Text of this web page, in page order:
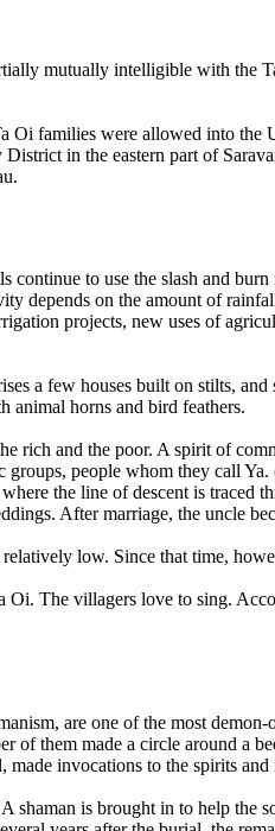
mutually intelligible with the
Oi families were allowed into
in the eastern part of
to use the slash and
depends on the amount of
projects, new uses of
a few houses built on stilts,
animal horns and bird feathers.
rich and the poor. A spirit of
people whom they call
the line of descent is traced
After marriage, the uncle
low. Since that time,
The villagers love to sing.
are one of the most
of them made a circle around
invocations to the spirits
shaman is brought in to help